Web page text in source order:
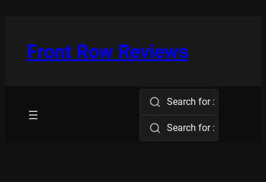
Front Row Reviews
Search for :
Search for :